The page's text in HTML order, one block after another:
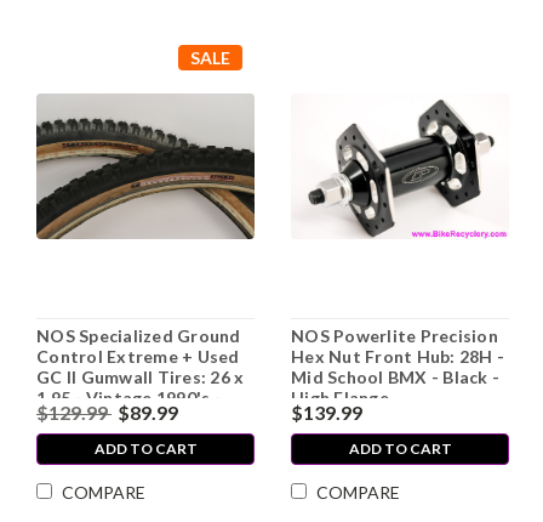
SALE
NOS Specialized Ground
Control Extreme + Used
GC II Gumwall Tires: 26 x
1.95 - Vintage 1990's -
Folding (Extreme is
Display Only)
$129.99 $89.99
ADD TO CART
COMPARE
NOS Powerlite Precision
Hex Nut Front Hub: 28H -
Mid School BMX - Black -
High Flange
$139.99
ADD TO CART
COMPARE